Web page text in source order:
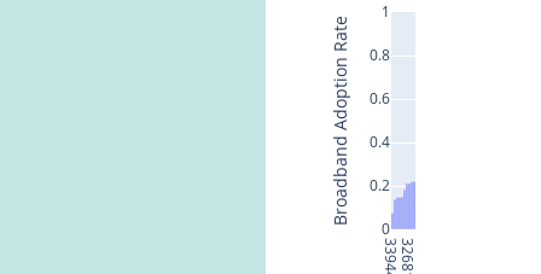
0
0.2
0.4
0.6
0.8
1
Broadband Adoption Rate